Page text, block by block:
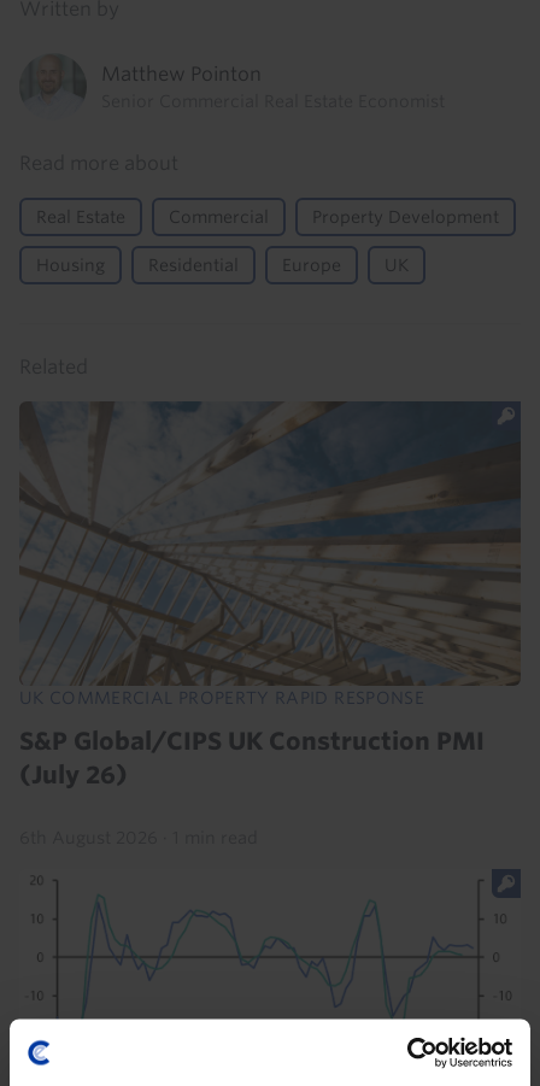
Matthew Pointon
Real Estate Commercial Property Development
Housing Residential Europe UK
UK COMMERCIAL PROPERTY RAPID RESPONSE
S&P Global/CIPS UK Construction PMI
(July 26)